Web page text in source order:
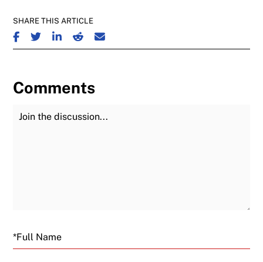
SHARE THIS ARTICLE
SHARE ON FACEBOOK
SHARE ON TWITTER
SHARE ON LINKEDIN
SHARE ON REDDIT
SHARE ON EMAIL
Comments
Join the Discussion